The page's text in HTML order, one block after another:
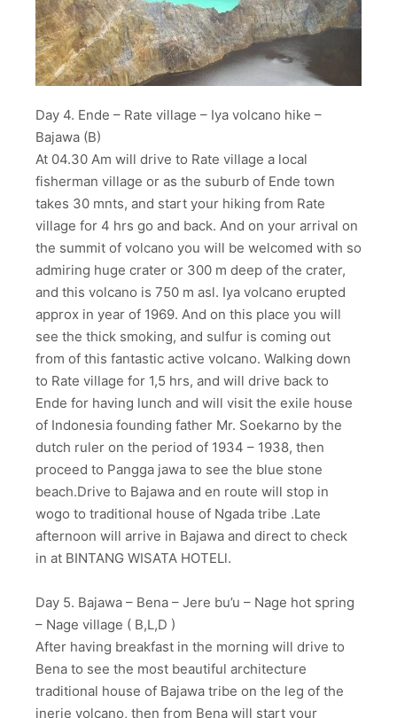
Day 4. Ende – Rate village – Iya volcano hike –
Bajawa (B)
At 04.30 Am will drive to Rate village a local
fisherman village or as the suburb of Ende town
takes 30 mnts, and start your hiking from Rate
village for 4 hrs go and back. And on your arrival on
the summit of volcano you will be welcomed with so
admiring huge crater or 300 m deep of the crater,
and this volcano is 750 m asl. Iya volcano erupted
approx in year of 1969. And on this place you will
see the thick smoking, and sulfur is coming out
from of this fantastic active volcano. Walking down
to Rate village for 1,5 hrs, and will drive back to
Ende for having lunch and will visit the exile house
of Indonesia founding father Mr. Soekarno by the
dutch ruler on the period of 1934 – 1938, then
proceed to Pangga jawa to see the blue stone
beach.Drive to Bajawa and en route will stop in
wogo to traditional house of Ngada tribe .Late
afternoon will arrive in Bajawa and direct to check
in at BINTANG WISATA HOTELl.
Day 5. Bajawa – Bena – Jere bu’u – Nage hot spring
– Nage village ( B,L,D )
After having breakfast in the morning will drive to
Bena to see the most beautiful architecture
traditional house of Bajawa tribe on the leg of the
inerie volcano, then from Bena will start your